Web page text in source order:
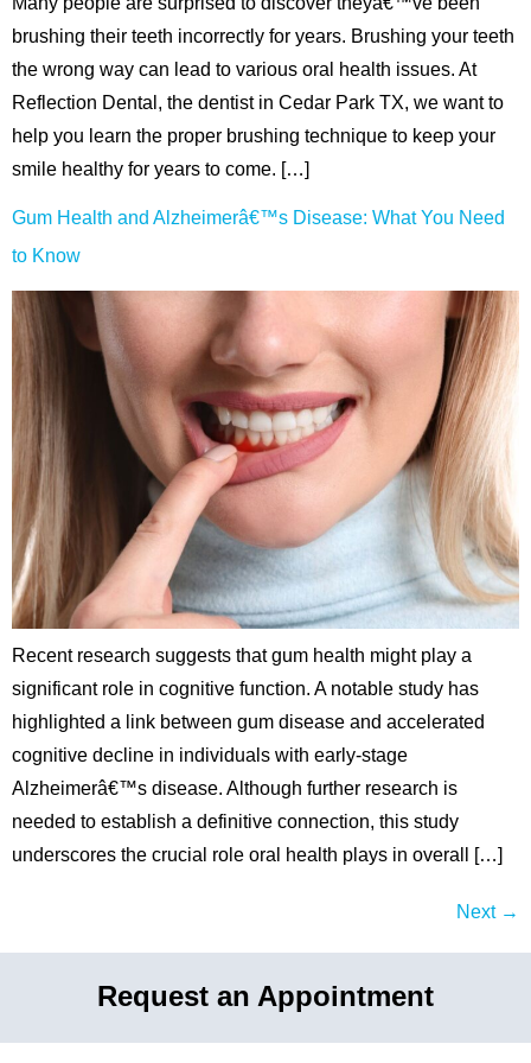
brushing their teeth incorrectly for years. Brushing your teeth
the wrong way can lead to various oral health issues. At
Reflection Dental, the dentist in Cedar Park TX, we want to
help you learn the proper brushing technique to keep your
smile healthy for years to come. […]
Gum Health and Alzheimerâ€™s Disease: What You Need
to Know
Recent research suggests that gum health might play a
significant role in cognitive function. A notable study has
highlighted a link between gum disease and accelerated
cognitive decline in individuals with early-stage
Alzheimerâ€™s disease. Although further research is
needed to establish a definitive connection, this study
underscores the crucial role oral health plays in overall […]
Next →
Request an Appointment